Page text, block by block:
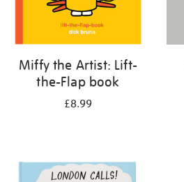
Miffy the Artist: Lift-
the-Flap book
£8.99